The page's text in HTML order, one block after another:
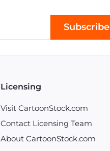
Subscribe
Licensing
Visit CartoonStock.com
Contact Licensing Team
About CartoonStock.com